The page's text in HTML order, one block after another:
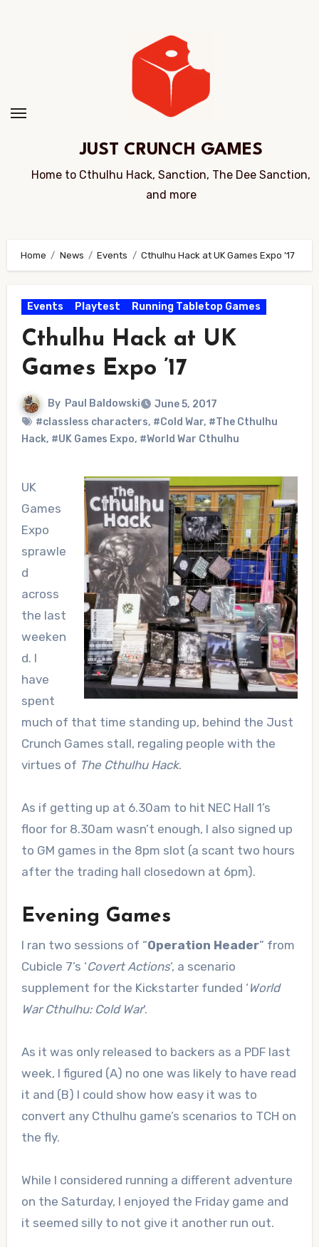
JUST CRUNCH GAMES
Home to Cthulhu Hack, Sanction, The Dee Sanction,
and more
Home News Events Cthulhu Hack at UK Games Expo ’17
Events Playtest Running Tabletop Games
Cthulhu Hack at UK
Games Expo ’17
By Paul Baldowski
June 5, 2017
#classless characters, #Cold War, #The Cthulhu
Hack, #UK Games Expo, #World War Cthulhu
UK
Games
Expo
sprawle
d
across
the last
weeken
d. I
have
spent
much of that time standing up, behind the Just
Crunch Games stall, regaling people with the
virtues of The Cthulhu Hack.
As if getting up at 6.30am to hit NEC Hall 1’s
floor for 8.30am wasn’t enough, I also signed up
to GM games in the 8pm slot (a scant two hours
after the trading hall closedown at 6pm).
Evening Games
I ran two sessions of “Operation Header” from
Cubicle 7’s ‘Covert Actions‘, a scenario
supplement for the Kickstarter funded ‘ World
War Cthulhu: Cold War‘.
As it was only released to backers as a PDF last
week, I figured (A) no one was likely to have read
it and (B) I could show how easy it was to
convert any Cthulhu game’s scenarios to TCH on
the fly.
While I considered running a different adventure
on the Saturday, I enjoyed the Friday game and
it seemed silly to not give it another run out.